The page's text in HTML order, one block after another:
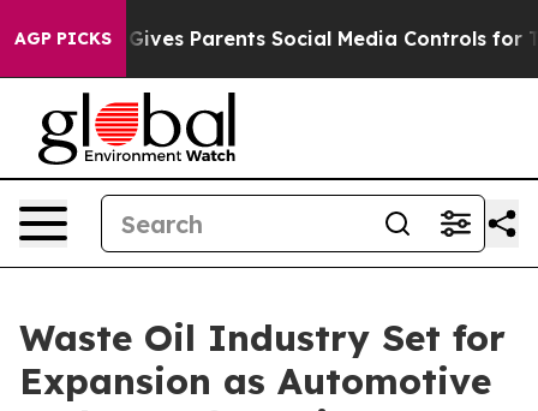
AGP PICKS
Gives Parents Social Media Controls for Their Kids.
Waste Oil Industry Set for
Expansion as Automotive